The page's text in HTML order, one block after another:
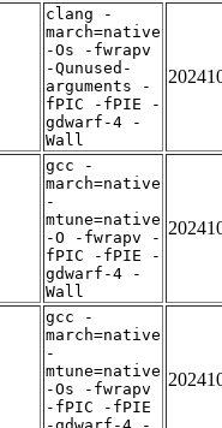
clang -
march=native
-Os -fwrapv
-Qunused-
arguments -
fPIC -fPIE -
gdwarf-4 -
Wall
gcc -
march=native
-
mtune=native
-O -fwrapv -
fPIC -fPIE -
gdwarf-4 -
Wall
gcc -
march=native
-
mtune=native
-Os -fwrapv
-fPIC -fPIE